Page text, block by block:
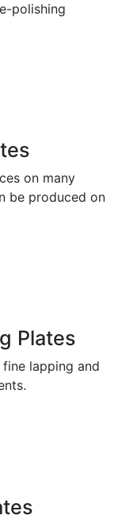
polishing
on many
be produced on
Plates
lapping and